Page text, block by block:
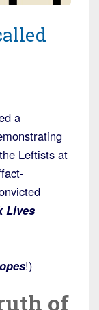
a
Leftists at
Lives
!)
of